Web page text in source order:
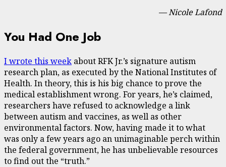
— Nicole Lafond
You Had One Job
I wrote this week about RFK Jr.’s signature autism
research plan, as executed by the National Institutes of
Health. In theory, this is his big chance to prove the
medical establishment wrong. For years, he’s claimed,
researchers have refused to acknowledge a link
between autism and vaccines, as well as other
environmental factors. Now, having made it to what
was only a few years ago an unimaginable perch within
the federal government, he has unbelievable resources
to find out the “truth.”